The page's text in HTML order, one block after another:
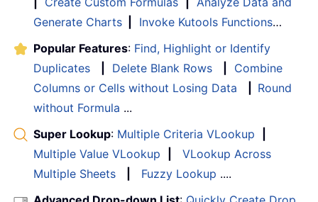
Generate Charts
Invoke Kutools Functions…
Popular Features: Find, Highlight or Identify
Duplicates
Delete Blank Rows
Combine
Columns or Cells without Losing Data
Round
without Formula ...
Super Lookup: Multiple Criteria VLookup
Multiple Value VLookup
VLookup Across
Multiple Sheets
Fuzzy Lookup ....